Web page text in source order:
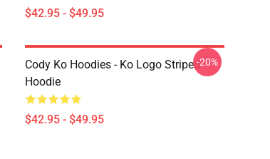
$42.95 - $49.95
Cody Ko Hoodies - Ko Logo Striped
Hoodie
$42.95 - $49.95
-20%